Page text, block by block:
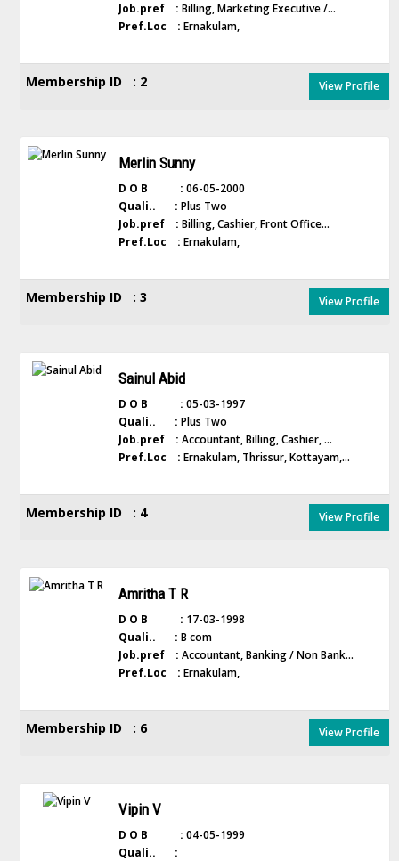
Job.pref : Billing, Marketing Executive /...
Pref.Loc : Ernakulam,
Membership ID : 2 View Profile
Merlin Sunny
D O B : 06-05-2000
Quali.. : Plus Two
Job.pref : Billing, Cashier, Front Office...
Pref.Loc : Ernakulam,
Membership ID : 3 View Profile
Sainul Abid
D O B : 05-03-1997
Quali.. : Plus Two
Job.pref : Accountant, Billing, Cashier, ...
Pref.Loc : Ernakulam, Thrissur, Kottayam,...
Membership ID : 4 View Profile
Amritha T R
D O B : 17-03-1998
Quali.. : B com
Job.pref : Accountant, Banking / Non Bank...
Pref.Loc : Ernakulam,
Membership ID : 6 View Profile
Vipin V
D O B : 04-05-1999
Quali.. :